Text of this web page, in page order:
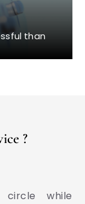
than
?
circle while